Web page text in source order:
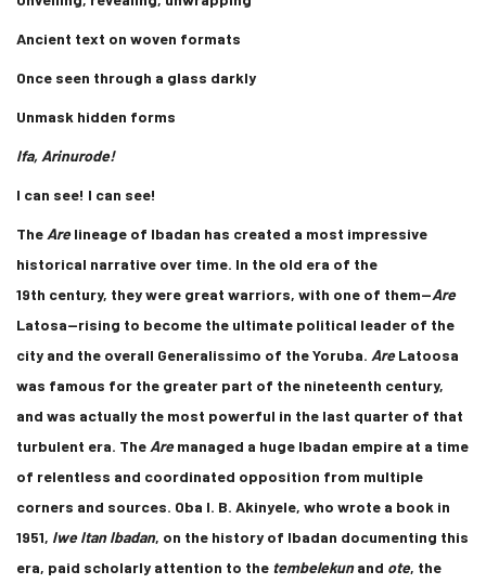
Ancient text on woven formats
Once seen through a glass darkly
Unmask hidden forms
Ifa, Arinurode!
I can see! I can see!
The Arelineage of Ibadan has created a most impressive
historical narrative over time. In the old era of the
19th century, they were great warriors, with one of them—Are
Latosa—rising to become the ultimate political leader of the
city and the overall Generalissimo of the Yoruba. AreLatoosa
was famous for the greater part of the nineteenth century,
and was actually the most powerful in the last quarter of that
turbulent era. The Aremanaged a huge Ibadan empire at a time
of relentless and coordinated opposition from multiple
corners and sources. Oba I. B. Akinyele, who wrote a book in
1951, Iwe Itan Ibadan, on the history of Ibadan documenting this
era, paid scholarly attention to the tembelekunand ote, the